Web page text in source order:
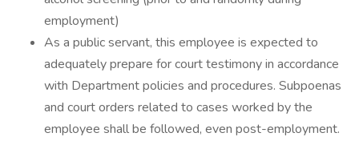
employment)
As a public servant, this employee is expected to
adequately prepare for court testimony in accordance
with Department policies and procedures. Subpoenas
and court orders related to cases worked by the
employee shall be followed, even post-employment.